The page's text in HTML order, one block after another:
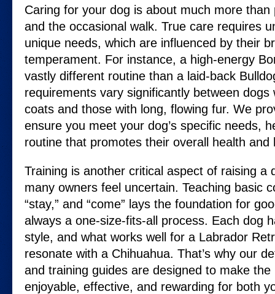
Caring for your dog is about much more than
and the occasional walk. True care requires
unique needs, which are influenced by their
temperament. For instance, a high-energy
vastly different routine than a laid-back
requirements vary significantly between
coats and those with long, flowing fur. We
ensure you meet your dog’s specific needs,
routine that promotes their overall health and
Training is another critical aspect of raising a
many owners feel uncertain. Teaching basic
“stay,” and “come” lays the foundation for
always a one-size-fits-all process. Each dog
style, and what works well for a Labrador
resonate with a Chihuahua. That’s why our
and training guides are designed to make the
enjoyable, effective, and rewarding for both